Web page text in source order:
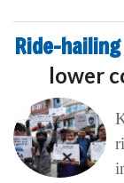
Ride-hailing
lower